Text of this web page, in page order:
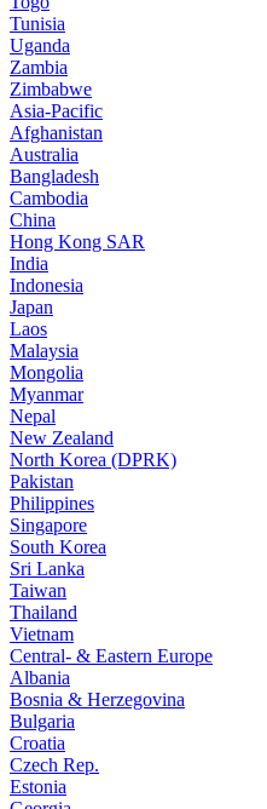
Tunisia
Uganda
Zambia
Zimbabwe
Asia-Pacific
Afghanistan
Australia
Bangladesh
Cambodia
China
Hong Kong SAR
India
Indonesia
Japan
Laos
Malaysia
Mongolia
Myanmar
Nepal
New Zealand
North Korea (DPRK)
Pakistan
Philippines
Singapore
South Korea
Sri Lanka
Taiwan
Thailand
Vietnam
Central- & Eastern Europe
Albania
Bosnia & Herzegovina
Bulgaria
Croatia
Czech Rep.
Estonia